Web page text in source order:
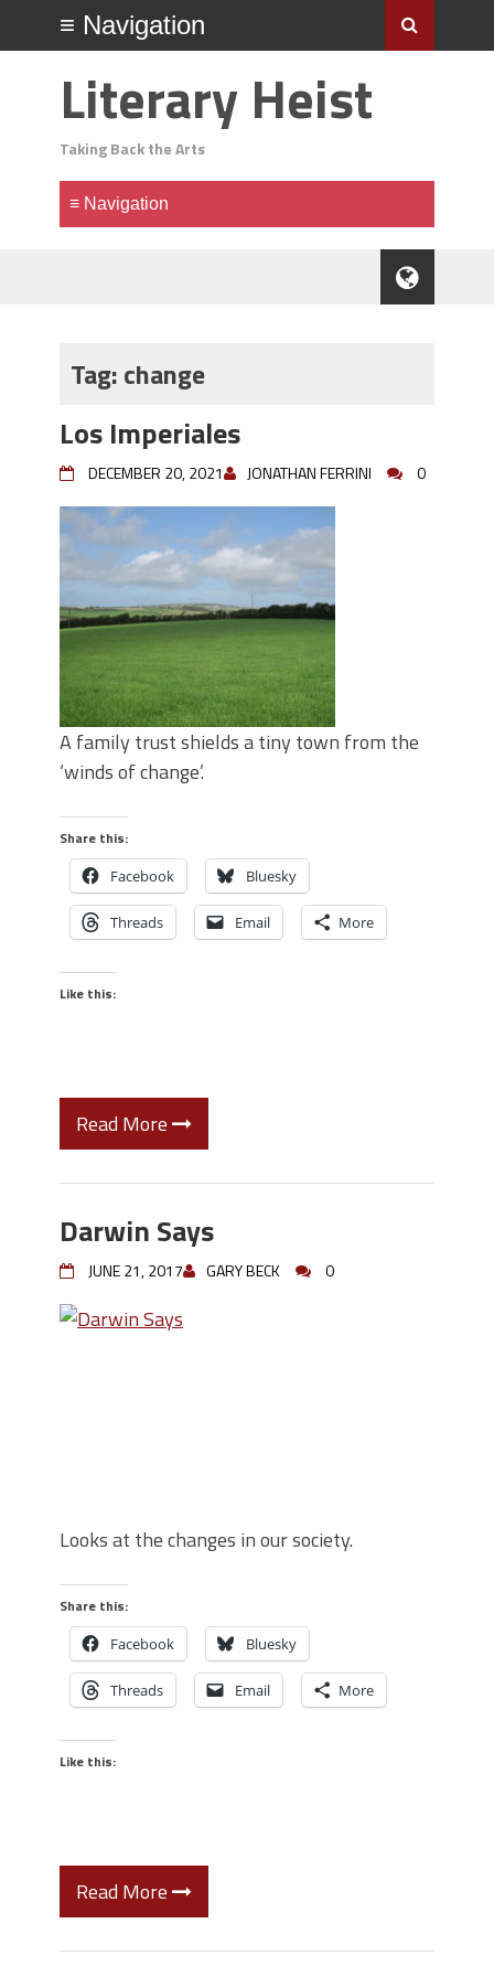
Literary Heist
Taking Back the Arts
Tag:change
Los Imperiales
DECEMBER 20, 2021 JONATHAN FERRINI 0
A family trust shields a tiny town from the
‘winds of change’.
Share this:
Facebook Bluesky
Threads Email More
Like this:
Read More
Darwin Says
JUNE 21, 2017 GARY BECK 0
Looks at the changes in our society.
Share this:
Facebook Bluesky
Threads Email More
Like this:
Read More